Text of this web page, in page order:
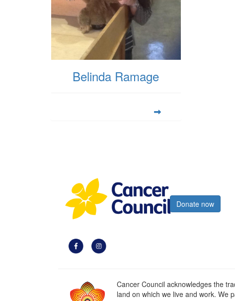
Belinda Ramage
Donate now
Cancer Council acknowledges the
land on which we live and work. We